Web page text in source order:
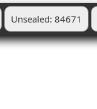
Unsealed: 84671